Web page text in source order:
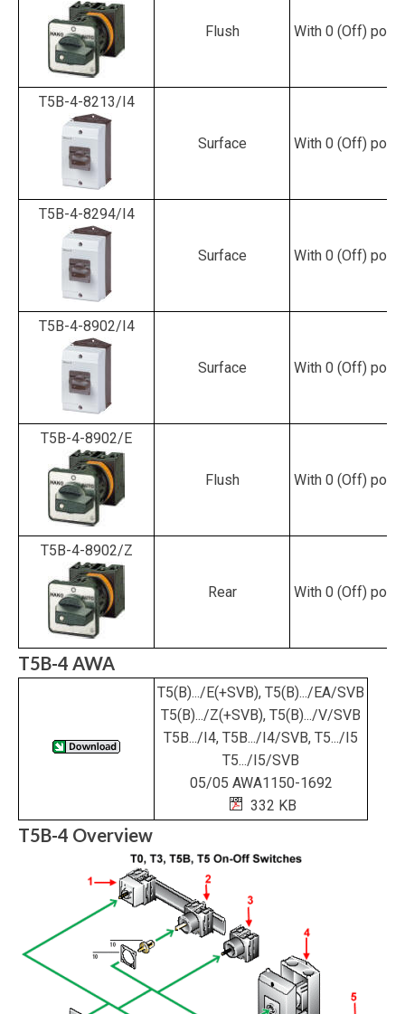
Flush With 0 (Off)
T5B-4-8213/I4
Surface With 0 (Off)
T5B-4-8294/I4
Surface With 0 (Off)
T5B-4-8902/I4
Surface With 0 (Off)
T5B-4-8902/E
Flush With 0 (Off)
T5B-4-8902/Z
Rear With 0 (Off)
T5B-4 AWA
T5(B).../E(+SVB), T5(B).../EA/SVB
T5(B).../Z(+SVB), T5(B).../V/SVB
T5B.../I4, T5B.../I4/SVB, T5.../I5
T5.../I5/SVB
05/05 AWA1150-1692
332 KB
T5B-4 Overview